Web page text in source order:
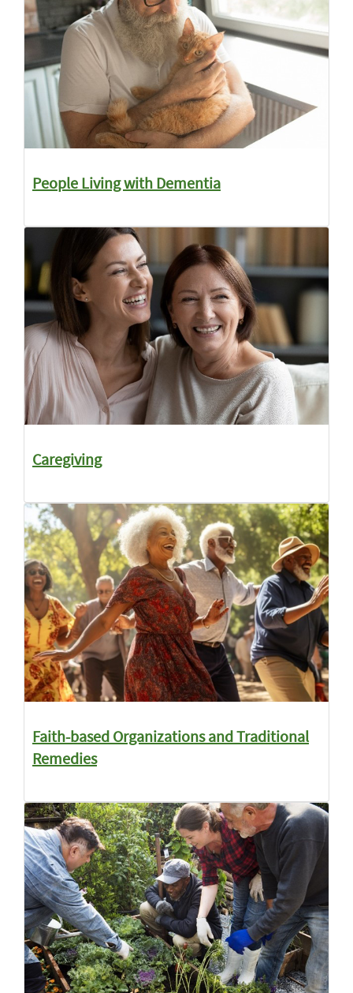
People Living with Dementia
Caregiving
Faith-based Organizations and Traditional
Remedies